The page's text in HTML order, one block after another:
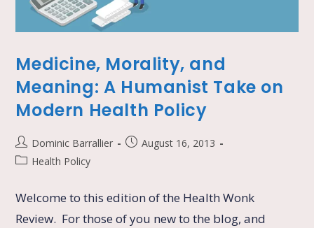
Medicine, Morality, and
Meaning: A Humanist Take on
Modern Health Policy
Dominic Barrallier
August 16, 2013
Health Policy
Welcome to this edition of the Health Wonk
Review. For those of you new to the blog, and